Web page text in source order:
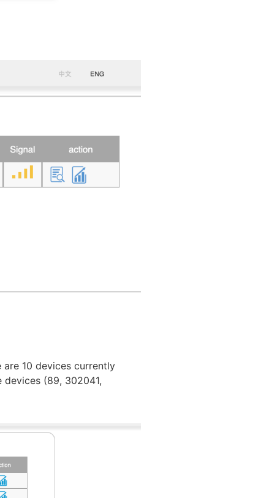
10 devices currently
(89, 302041,